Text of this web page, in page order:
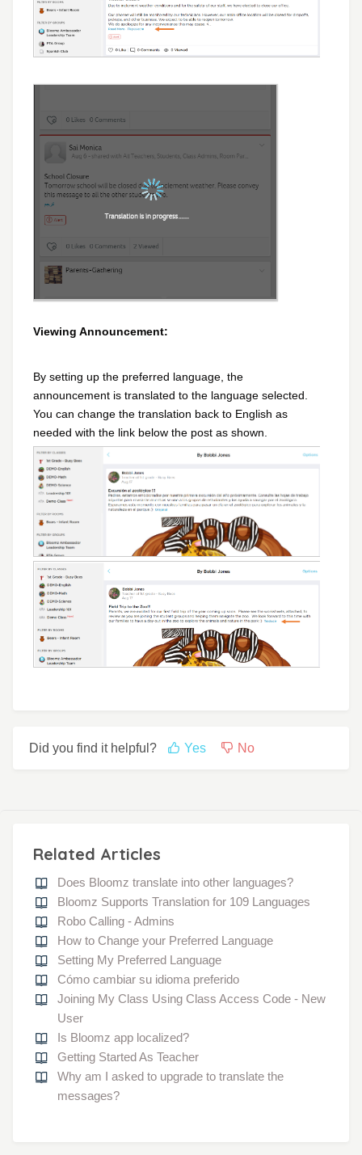
Viewing Announcement:
By setting up the preferred language, the
announcement is translated to the language selected.
You can change the translation back to English as
needed with the link below the post as shown.
Did you find it helpful? Yes No
Related Articles
Does Bloomz translate into other languages?
Bloomz Supports Translation for 109 Languages
Robo Calling - Admins
How to Change your Preferred Language
Setting My Preferred Language
Cómo cambiar su idioma preferido
Joining My Class Using Class Access Code - New
User
Is Bloomz app localized?
Getting Started As Teacher
Why am I asked to upgrade to translate the
messages?